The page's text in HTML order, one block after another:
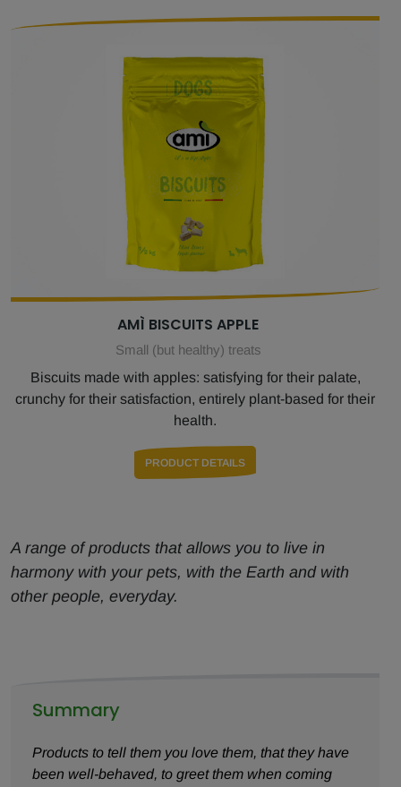
AMÌ BISCUITS APPLE
Small (but healthy) treats
Biscuits made with apples: satisfying for their palate,
crunchy for their satisfaction, entirely plant-based for their
health.
PRODUCT DETAILS
A range of products that allows you to live in
harmony with your pets, with the Earth and with
other people, everyday.
Summary
Products to tell them you love them, that they have
been well-behaved, to greet them when coming